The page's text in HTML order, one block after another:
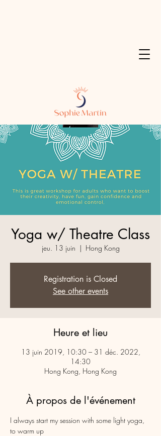
Yoga w/ Theatre Class
jeu. 13 juin
  |
Hong Kong
Registration is Closed
See other events
Heure et lieu
13 juin 2019, 10:30 – 31 déc. 2022,
14:30
Hong Kong, Hong Kong
À propos de l'événement
I always start my session with some light yoga,
to warm up